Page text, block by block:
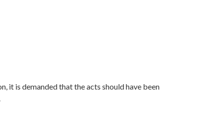
it is demanded that the acts should have been